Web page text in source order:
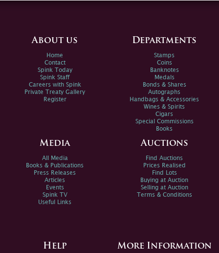
About us
Home
Contact
Spink Today
Spink Staff
Careers with Spink
Private Treaty Gallery
Register
Departments
Stamps
Coins
Banknotes
Medals
Bonds & Shares
Autographs
Handbags & Accessories
Wines & Spirits
Cigars
Special Commissions
Books
Media
All Media
Books & Publications
Press Releases
Articles
Events
Spink TV
Useful Links
Auctions
Find Auctions
Prices Realised
Find Lots
Buying at Auction
Selling at Auction
Terms & Conditions
Help More Information